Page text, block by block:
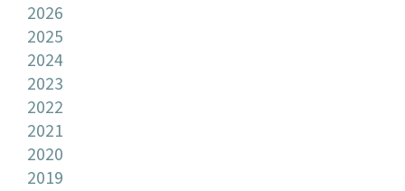
2026
2025
2024
2023
2022
2021
2020
2019